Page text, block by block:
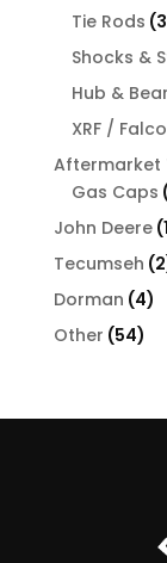
Tie Rods
Shocks &
Hub &
XRF /
Aftermarket
Gas Caps
John Deere
Tecumseh 2
Dorman 44
Other 5454